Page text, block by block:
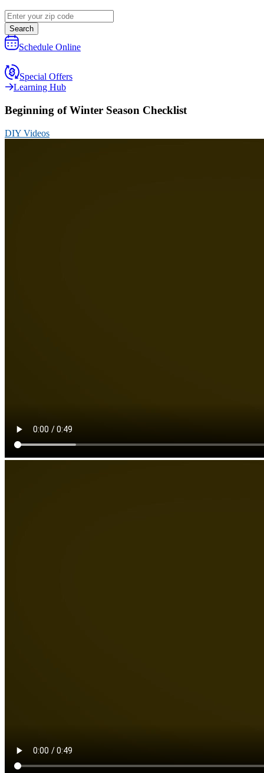
Search
Schedule Online
Special Offers
Learning Hub
Beginning of Winter Season Checklist
DIY Videos